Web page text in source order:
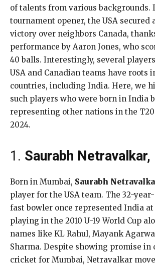
of talents from various backgrounds.
tournament opener, the USA secured
victory over neighbors Canada,
performance by Aaron Jones, who
40 balls. Interestingly, several
USA and Canadian teams have roots
countries, including India. Here, we
such players who were born in India
representing other nations in the T20
2024.
1. Saurabh Netravalkar,
Born in Mumbai, Saurabh
player for the USA team. The 32-
fast bowler once represented India at
playing in the 2010 U-19 World Cup
names like KL Rahul, Mayank
Sharma. Despite showing promise in
cricket for Mumbai, Netravalkar